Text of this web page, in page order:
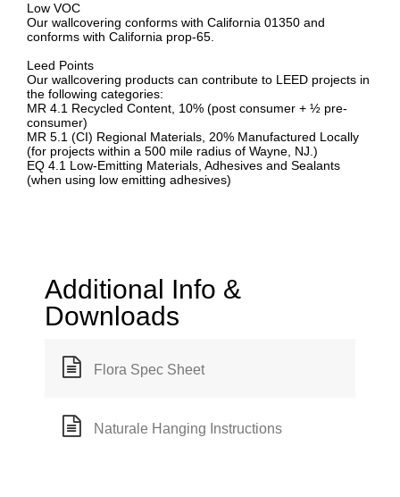
Low VOC
Our wallcovering conforms with California 01350 and
conforms with California prop-65.
Leed Points
Our wallcovering products can contribute to LEED projects in
the following categories:
MR 4.1 Recycled Content, 10% (post consumer + ½ pre-
consumer)
MR 5.1 (CI) Regional Materials, 20% Manufactured Locally
(for projects within a 500 mile radius of Wayne, NJ.)
EQ 4.1 Low-Emitting Materials, Adhesives and Sealants
(when using low emitting adhesives)
Additional Info &
Downloads
Flora Spec Sheet
Naturale Hanging Instructions